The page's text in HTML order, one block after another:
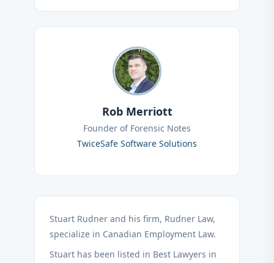
Rob Merriott
Founder of Forensic Notes
TwiceSafe Software Solutions
Stuart Rudner and his firm, Rudner Law,
specialize in Canadian Employment Law.
Stuart has been listed in Best Lawyers in